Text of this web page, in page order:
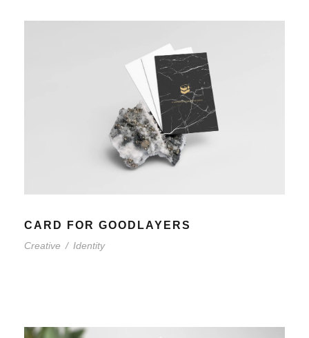
CARD FOR GOODLAYERS
Creative / Identity